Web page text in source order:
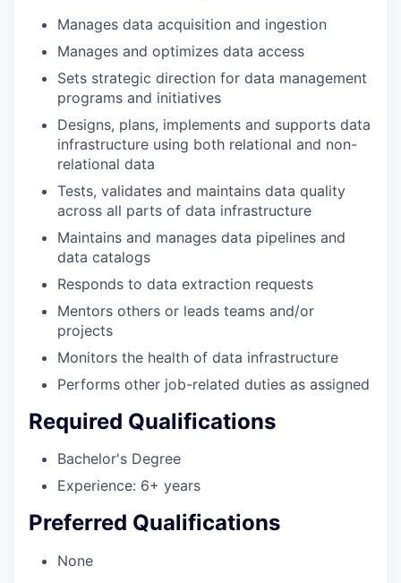
Manages data acquisition and ingestion
Manages and optimizes data access
Sets strategic direction for data management
programs and initiatives
Designs, plans, implements and supports data
infrastructure using both relational and non-
relational data
Tests, validates and maintains data quality
across all parts of data infrastructure
Maintains and manages data pipelines and
data catalogs
Responds to data extraction requests
Mentors others or leads teams and/or
projects
Monitors the health of data infrastructure
Performs other job-related duties as assigned
Required Qualifications
Bachelor's Degree
Experience: 6+ years
Preferred Qualifications
None